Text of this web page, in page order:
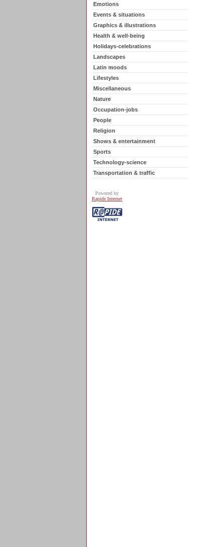
Emotions
Events & situations
Graphics & illustrations
Health & well-being
Holidays-celebrations
Landscapes
Latin moods
Lifestyles
Miscellaneous
Nature
Occupation-jobs
People
Religion
Shows & entertainment
Sports
Technology-science
Transportation & traffic
Powered by
Rapide Internet